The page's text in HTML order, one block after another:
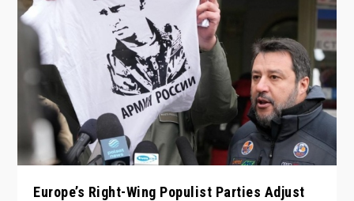
Europe’s Right-Wing Populist Parties Adjust